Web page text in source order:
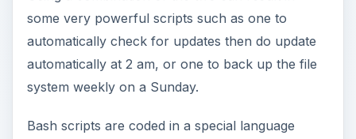
some very powerful scripts such as one to
automatically check for updates then do update
automatically at 2 am, or one to back up the file
system weekly on a Sunday.
Bash scripts are coded in a special language